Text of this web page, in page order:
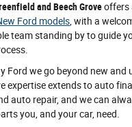
and Beech Groveoffers
Ford models , with a
team standing by to guide
Ford we go beyond new and
expertise extends to auto
auto repair, and we can
you, and your car, need.